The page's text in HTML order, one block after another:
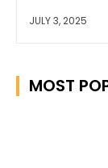
JULY 3, 2025
MOST